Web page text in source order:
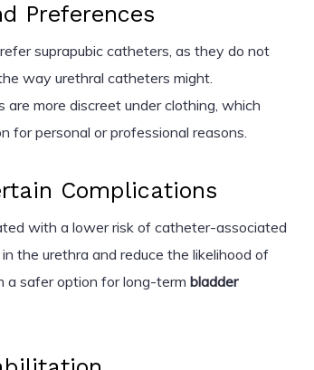
Preferences
suprapubic catheters, as they do not
way urethral catheters might.
are more discreet under clothing, which
for personal or professional reasons.
Complications
with a lower risk of catheter-associated
the urethra and reduce the likelihood of
a safer option for long-term bladder